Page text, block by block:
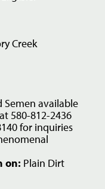
Creek
Semen available
580-812-2436
for inquiries
on: Plain Dirt